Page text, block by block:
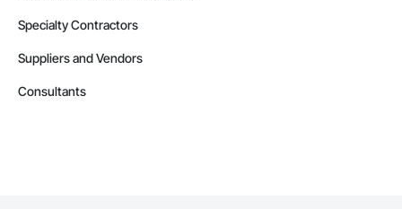
Specialty Contractors
Suppliers and Vendors
Consultants